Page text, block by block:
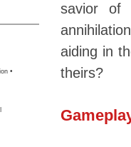
•
savior of
aiding in
theirs?